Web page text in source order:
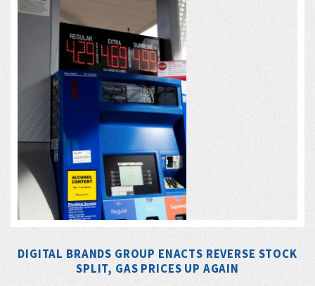
DIGITAL BRANDS GROUP ENACTS REVERSE STOCK
SPLIT, GAS PRICES UP AGAIN